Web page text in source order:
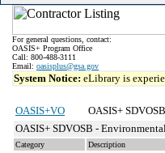
For general questions, contact:
OASIS+ Program Office
Call: 800-488-3111
Email: oasisplus@gsa.gov
System Notice: eLibrary is
OASIS+VO
OASIS+ SDVOSB
OASIS+ SDVOSB -
Category Description